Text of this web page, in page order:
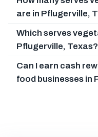
are in Pflugerville,
Which serves
Pflugerville, Texas?
Can I earn cash
food businesses in